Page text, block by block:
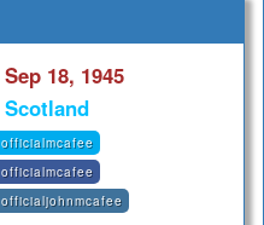
Sep 18, 1945
Scotland
officialmcafee
officialmcafee
officialjohnmcafee